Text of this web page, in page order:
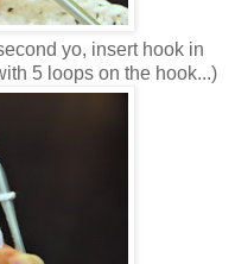
yo, insert hook in
5 loops on the hook...)